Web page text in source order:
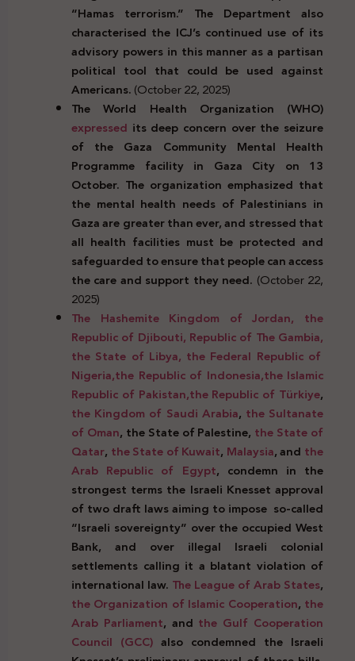
“Hamas terrorism.” The Department also
characterised the ICJ’s continued use of its
advisory powers in this manner as a partisan
political tool that could be used against
Americans.(October 22, 2025)
The World Health Organization (WHO)
expressed its deep concern over the seizure
of the Gaza Community Mental Health
Programme facility in Gaza City on 13
October. The organization emphasized that
the mental health needs of Palestinians in
Gaza are greater than ever, and stressed that
all health facilities must be protected and
safeguarded to ensure that people can access
the care and support they need. (October 22,
2025)
The Hashemite Kingdom of Jordan, the
Republic of Djibouti, Republic of The Gambia,
the State of Libya, the Federal Republic of
Nigeria,the Republic of Indonesia,the Islamic
Republic of Pakistan,the Republic of Türkiye,
the Kingdom of Saudi Arabia, the Sultanate
of Oman, the State of Palestine, the State of
Qatar, the State of Kuwait, Malaysia, and the
Arab Republic of Egypt, condemn in the
strongest terms the Israeli Knesset approval
of two draft laws aiming to impose so-called
“Israeli sovereignty” over the occupied West
Bank, and over illegal Israeli colonial
settlements calling it a blatant violation of
international law. The League of Arab States,
the Organization of Islamic Cooperation, the
Arab Parliament, and the Gulf Cooperation
Council (GCC) also condemned the Israeli